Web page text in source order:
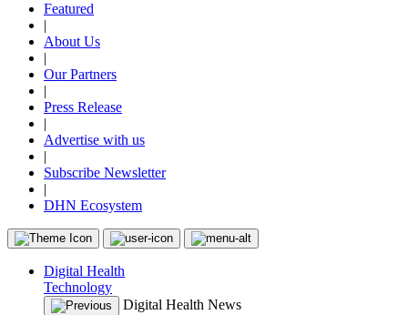
Featured
|
About Us
|
Our Partners
|
Press Release
|
Advertise with us
|
Subscribe Newsletter
|
DHN Ecosystem
Digital Health
Technology
Digital Health News